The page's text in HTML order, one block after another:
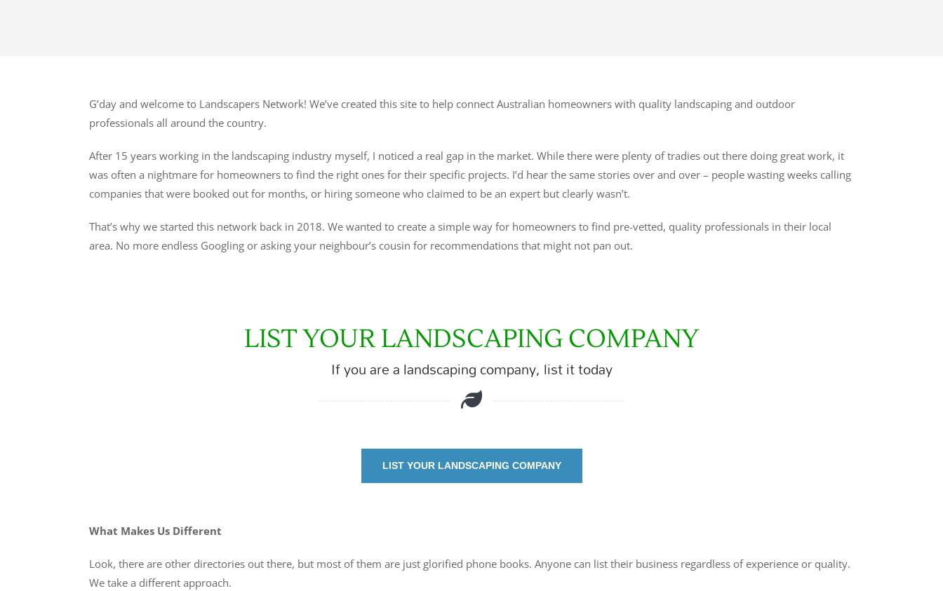
G’day and welcome to Landscapers Network! We’ve created this site to help connect Australian homeowners with quality landscaping and outdoor
professionals all around the country.
After 15 years working in the landscaping industry myself, I noticed a real gap in the market. While there were plenty of tradies out there doing great work, it
was often a nightmare for homeowners to find the right ones for their specific projects. I’d hear the same stories over and over – people wasting weeks calling
companies that were booked out for months, or hiring someone who claimed to be an expert but clearly wasn’t.
That’s why we started this network back in 2018. We wanted to create a simple way for homeowners to find pre-vetted, quality professionals in their local
area. No more endless Googling or asking your neighbour’s cousin for recommendations that might not pan out.
LIST YOUR LANDSCAPING COMPANY
If you are a landscaping company, list it today
LIST YOUR LANDSCAPING COMPANY
What Makes Us Different
Look, there are other directories out there, but most of them are just glorified phone books. Anyone can list their business regardless of experience or quality.
We take a different approach.